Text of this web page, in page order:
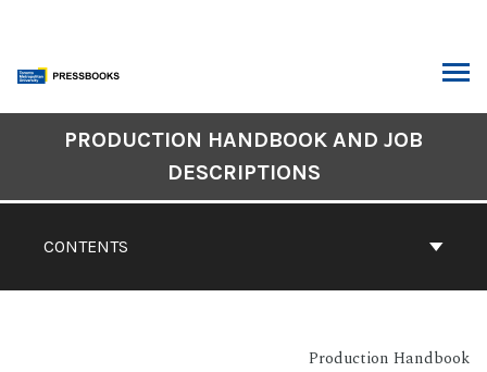
content
CONTENTS
PRODUCTION HANDBOOK AND JOB
DESCRIPTIONS
Production Handbook